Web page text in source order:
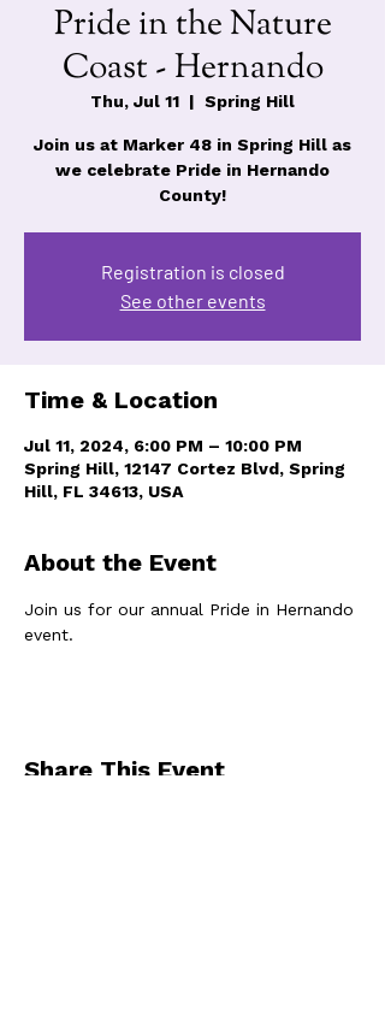
Pride in the Nature
Coast - Hernando
Thu, Jul 11
  |
Spring Hill
Join us at Marker 48 in Spring Hill as
we celebrate Pride in Hernando
Registration is closed
See other events
Time & Location
Jul 11, 2024, 6:00 PM – 10:00 PM
Spring Hill, 12147 Cortez Blvd, Spring
Hill, FL 34613, USA
About the Event
Join us for our annual Pride in Hernando
event.
Share This Event